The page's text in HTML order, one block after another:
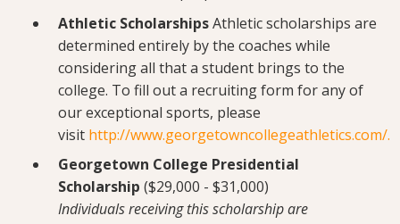
Athletic ScholarshipsAthletic scholarships are
determined entirely by the coaches while
considering all that a student brings to the
college. To fill out a recruiting form for any of
our exceptional sports, please
visit http://www.georgetowncollegeathletics.com/.
Georgetown College Presidential
Scholarship ($29,000 - $31,000)
Individuals receiving this scholarship are